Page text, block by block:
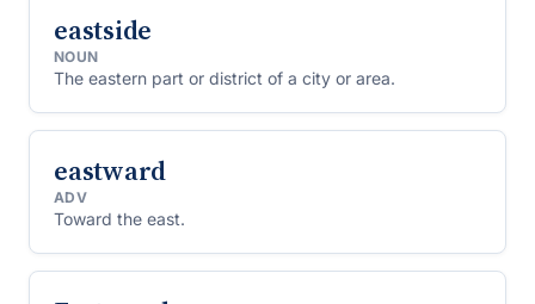
eastside
NOUN
The eastern part or district of a city or area.
eastward
ADV
Toward the east.